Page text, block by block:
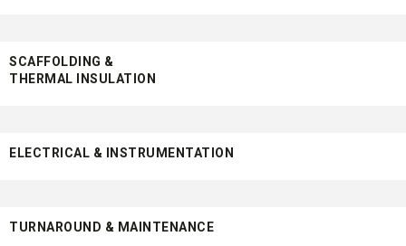
SCAFFOLDING &
THERMAL INSULATION
ELECTRICAL & INSTRUMENTATION
TURNAROUND & MAINTENANCE